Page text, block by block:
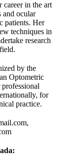
career in the art
and ocular
patients. Her
techniques in
research
by the
Optometric
for
practice.